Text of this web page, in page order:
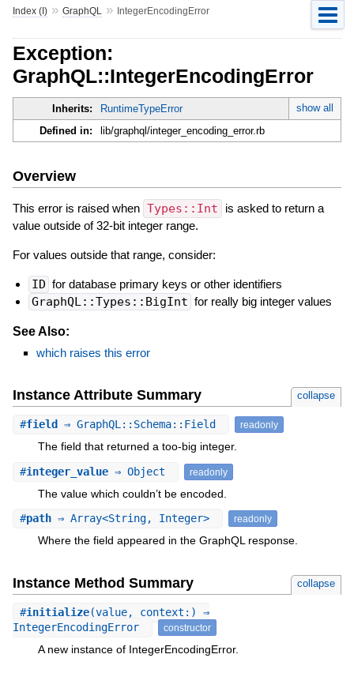
Index (I)» GraphQL » IntegerEncodingError
Exception:
GraphQL::IntegerEncodingError
Inherits: RuntimeTypeError
show all
Defined in:
lib/graphql/integer_encoding_error.rb
Overview
This error is raised when Types::Int
is asked to return a
value outside of 32-bit integer range.
For values outside that range, consider:
ID for database primary keys or other identifiers
GraphQL::Types::BigInt for really big integer values
See Also:
which raises this error
Instance Attribute Summary collapse
#field ⇒ GraphQL::Schema::Field readonly
The field that returned a too-big integer.
#integer_value⇒ Object readonly
The value which couldn’t be encoded.
#path⇒ Array<String, Integer> readonly
Where the field appeared in the GraphQL response.
Instance Method Summary collapse
#initialize(value, context:) ⇒
IntegerEncodingError
constructor
A new instance of IntegerEncodingError.